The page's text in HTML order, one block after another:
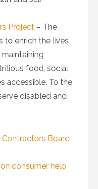
Project – The
to enrich the lives
food, social
accessible. To the
disabled and
Contractors Board
consumer help